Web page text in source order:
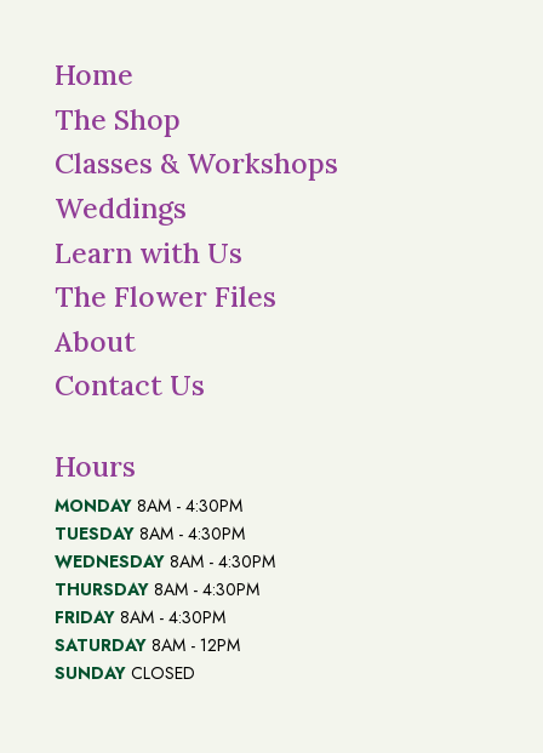
Home
The Shop
Classes & Workshops
Weddings
Learn with Us
The Flower Files
About
Contact Us
Hours
MONDAY 8AM - 4:30PM
TUESDAY 8AM - 4:30PM
WEDNESDAY 8AM - 4:30PM
THURSDAY 8AM - 4:30PM
FRIDAY 8AM - 4:30PM
SATURDAY 8AM - 12PM
SUNDAY CLOSED